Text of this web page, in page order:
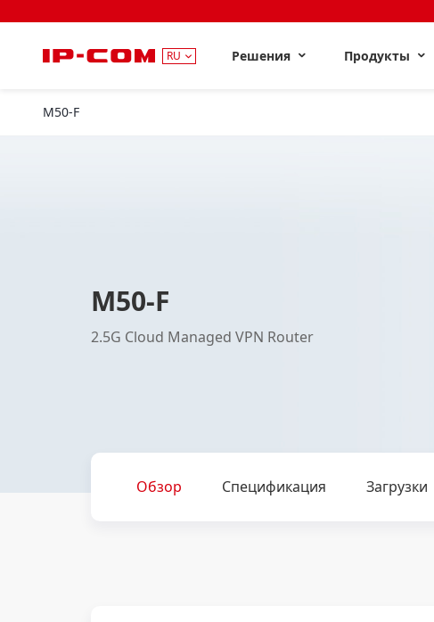
RU Решения Продукты
M50-F
M50-F
2.5G Cloud Managed VPN Router
Обзор Спецификация Загрузки